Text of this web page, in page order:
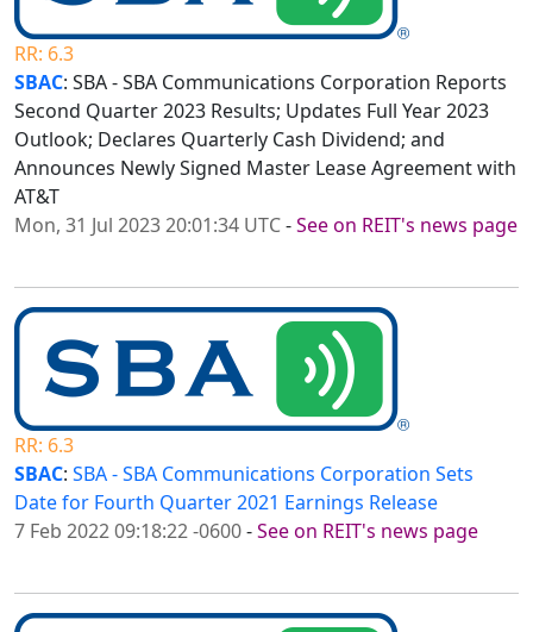
RR: 6.3
SBAC: SBA - SBA Communications Corporation Reports
Second Quarter 2023 Results; Updates Full Year 2023
Outlook; Declares Quarterly Cash Dividend; and
Announces Newly Signed Master Lease Agreement with
AT&T
Mon, 31 Jul 2023 20:01:34 UTC-See on REIT's news page
RR: 6.3
SBAC: SBA - SBA Communications Corporation Sets
Date for Fourth Quarter 2021 Earnings Release
7 Feb 2022 09:18:22 -0600-See on REIT's news page